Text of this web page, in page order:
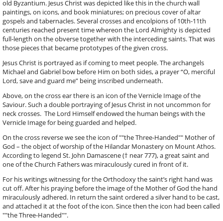
old Byzantium. Jesus Christ was depicted like this in the church wall
paintings, on icons, and book miniatures; on precious cover of altar
gospels and tabernacles. Several crosses and encolpions of 10th-11th
centuries reached present time whereon the Lord Almighty is depicted
full-length on the obverse together with the interceding saints. That was
those pieces that became prototypes of the given cross.
Jesus Christ is portrayed as if coming to meet people. The archangels
Michael and Gabriel bow before Him on both sides, a prayer “O, merciful
Lord, save and guard me” being inscribed underneath.
Above, on the cross ear there is an icon of the Vernicle Image of the
Saviour. Such a double portraying of Jesus Christ in not uncommon for
neck crosses. The Lord Himself endowed the human beings with the
Vernicle Image for being guarded and helped.
On the cross reverse we see the icon of ""the Three-Handed"" Mother of
God – the object of worship of the Hilandar Monastery on Mount Athos.
According to legend St. John Damascene († near 777), a great saint and
one of the Church Fathers was miraculously cured in front of it.
For his writings witnessing for the Orthodoxy the saint’s right hand was
cut off. After his praying before the image of the Mother of God the hand
miraculously adhered. In return the saint ordered a silver hand to be cast,
and attached it at the foot of the icon. Since then the icon had been called
""the Three-Handed"".